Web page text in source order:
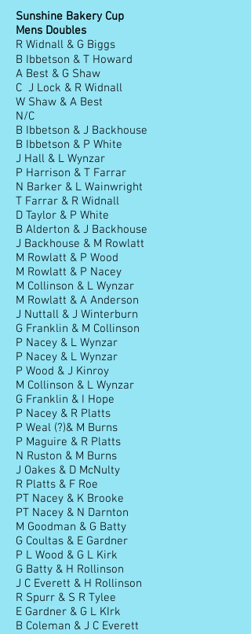
Sunshine Bakery Cup
Mens Doubles
R Widnall & G Biggs
B Ibbetson & T Howard
A Best & G Shaw
C J Lock & R Widnall
W Shaw & A Best
N/C
B Ibbetson & J Backhouse
B Ibbetson & P White
J Hall & L Wynzar
P Harrison & T Farrar
N Barker & L Wainwright
T Farrar & R Widnall
D Taylor & P White
B Alderton & J Backhouse
J Backhouse & M Rowlatt
M Rowlatt & P Wood
M Rowlatt & P Nacey
M Collinson & L Wynzar
M Rowlatt & A Anderson
J Nuttall & J Winterburn
G Franklin & M Collinson
P Nacey & L Wynzar
P Nacey & L Wynzar
P Wood & J Kinroy
M Collinson & L Wynzar
G Franklin & I Hope
P Nacey & R Platts
P Weal (?)& M Burns
P Maguire & R Platts
N Ruston & M Burns
J Oakes & D McNulty
R Platts & F Roe
PT Nacey & K Brooke
PT Nacey & N Darnton
M Goodman & G Batty
G Coultas & E Gardner
P L Wood & G L Kirk
G Batty & H Rollinson
J C Everett & H Rollinson
R Spurr & S R Tylee
E Gardner & G L KIrk
B Coleman & J C Everett